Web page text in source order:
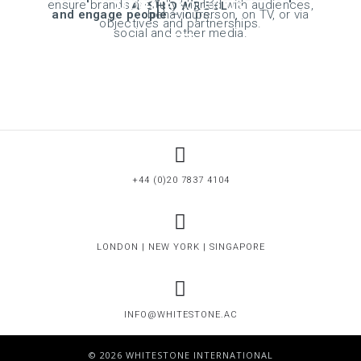
ensure brands are fully aligned with audiences,
objectives and partnerships.
OUR WORK
and engage people– in person, on TV, or via
social and other media.
A SHOWREEL
behaviours.
MORE ABOUT US
+44 (0)20 7837 4104
LONDON | NEW YORK | SINGAPORE
INFO@WHITESTONE.AC
© 2026 WHITESTONE INTERNATIONAL